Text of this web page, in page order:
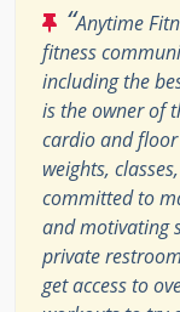
“Anytime
fitness
including the
is the owner of
cardio and
weights,
committed to
and motivating
private
get access to